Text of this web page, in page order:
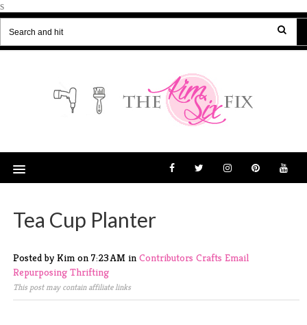
s
Tea Cup Planter
Posted by Kim on 7:23 AM in Contributors Crafts Email
Repurposing Thrifting
This post may contain affiliate links